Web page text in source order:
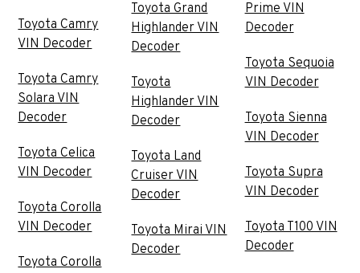
Toyota Camry
VIN Decoder
Toyota Camry
Solara VIN
Decoder
Toyota Celica
VIN Decoder
Toyota Corolla
VIN Decoder
Toyota Corolla
Toyota Grand
Highlander VIN
Decoder
Toyota
Highlander VIN
Decoder
Toyota Land
Cruiser VIN
Decoder
Toyota Mirai VIN
Decoder
Prime VIN
Decoder
Toyota Sequoia
VIN Decoder
Toyota Sienna
VIN Decoder
Toyota Supra
VIN Decoder
Toyota T100 VIN
Decoder